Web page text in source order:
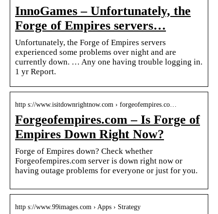
InnoGames – Unfortunately, the
Forge of Empires servers…
Unfortunately, the Forge of Empires servers
experienced some problems over night and are
currently down. … Any one having trouble logging in.
1 yr Report.
http s://www.isitdownrightnow.com › forgeofempires.co…
Forgeofempires.com – Is Forge of
Empires Down Right Now?
Forge of Empires down? Check whether
Forgeofempires.com server is down right now or
having outage problems for everyone or just for you.
http s://www.99images.com › Apps › Strategy